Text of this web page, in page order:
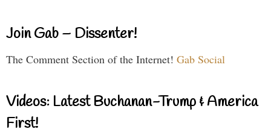
Join Gab – Dissenter!
The Comment Section of the Internet! Gab Social
Videos: Latest Buchanan-Trump & America
First!